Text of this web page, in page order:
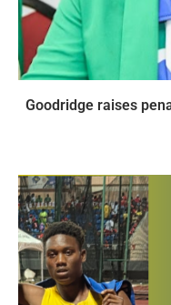
Goodridge raises